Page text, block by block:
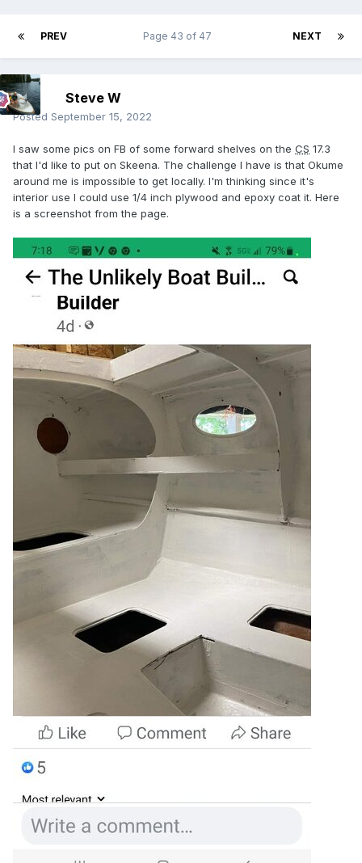
PREV NEXT
Page 43 of 47
Steve W
Posted September 15, 2022
I saw some pics on FB of some forward shelves on the CS 17.3
that I'd like to put on Skeena. The challenge I have is that Okume
around me is impossible to get locally. I'm thinking since it's
interior use I could use 1/4 inch plywood and epoxy coat it. Here
is a screenshot from the page.